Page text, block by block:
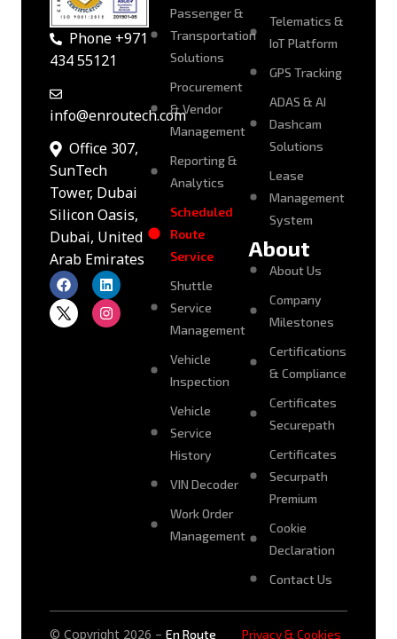
Phone +971
434 55121
info@enroutech.com
Office 307,
SunTech
Tower, Dubai
Silicon Oasis,
Dubai, United
Arab Emirates
Passenger &
Transportation
Solutions
Procurement
& Vendor
Management
Reporting &
Analytics
Scheduled
Route
Service
Shuttle
Service
Management
Vehicle
Inspection
Vehicle
Service
History
VIN Decoder
Work Order
Management
Telematics &
IoT Platform
GPS Tracking
ADAS & AI
Dashcam
Solutions
Lease
Management
System
About
About Us
Company
Milestones
Certifications
& Compliance
Certificates
Securepath
Certificates
Securpath
Premium
Cookie
Declaration
Contact Us
© Copyright 2026 – En Route Privacy & Cookies